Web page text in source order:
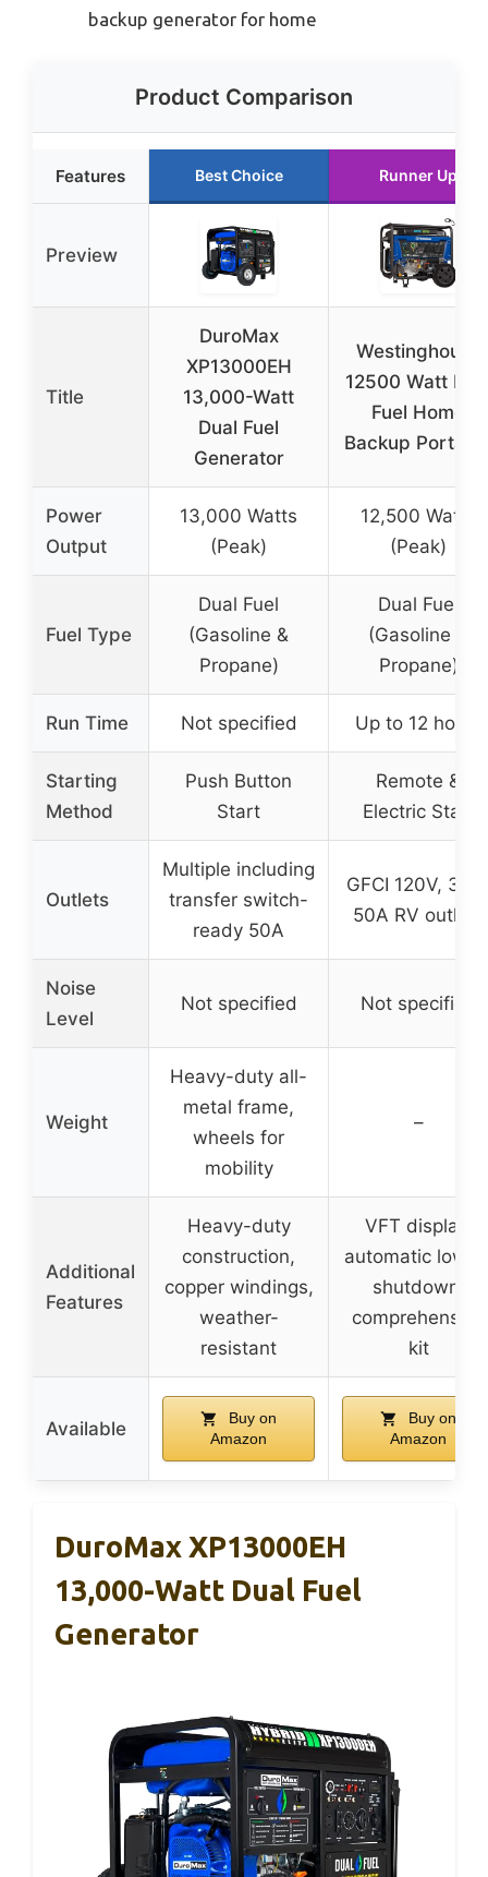
backup generator for home
Product Comparison
Features Best Choice Runner Up
Preview
Title
DuroMax
XP13000EH
13,000-Watt
Dual Fuel
Generator
Westinghouse
12500 Watt
Fuel Home
Backup
Power
Output
13,000 Watts
(Peak)
12,500 Watts
(Peak)
Fuel Type
Dual Fuel
(Gasoline &
Propane)
Dual Fuel
(Gasoline &
Propane)
Run Time Not specified Up to 12 hours
Starting
Method
Push Button
Start
Remote &
Electric Start
Outlets
Multiple including
transfer switch-
ready 50A
GFCI 120V,
50A RV outlets
Noise
Level
Not specified Not specified
Weight
Heavy-duty all-
metal frame,
wheels for
mobility
–
Additional
Features
Heavy-duty
construction,
copper windings,
weather-
resistant
VFT display,
automatic low
shutdown,
comprehensive
kit
Available
Buy on
Amazon
Buy on
Amazon
DuroMax XP13000EH
13,000-Watt Dual Fuel
Generator